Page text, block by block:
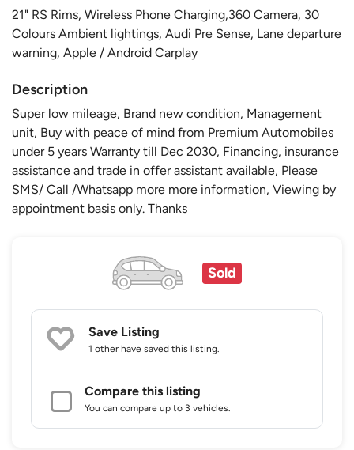
21" RS Rims, Wireless Phone Charging,360 Camera, 30
Colours Ambient lightings, Audi Pre Sense, Lane departure
warning, Apple / Android Carplay
Description
Super low mileage, Brand new condition, Management
unit, Buy with peace of mind from Premium Automobiles
under 5 years Warranty till Dec 2030, Financing, insurance
assistance and trade in offer assistant available, Please
SMS/ Call /Whatsapp more more information, Viewing by
appointment basis only. Thanks
Sold
Save Listing
1 other have saved this listing.
Compare this listing
You can compare up to 3 vehicles.